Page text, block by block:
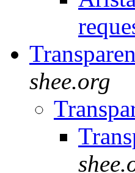
shee.org